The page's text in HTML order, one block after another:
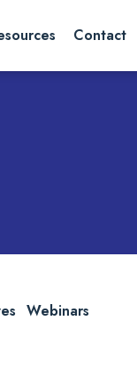
Contact
Webinars